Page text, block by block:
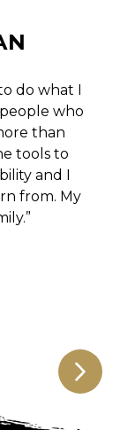
do what I
who
than
tools to
and I
from. My